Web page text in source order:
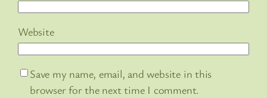
Website
Save my name, email, and website in this
browser for the next time I comment.